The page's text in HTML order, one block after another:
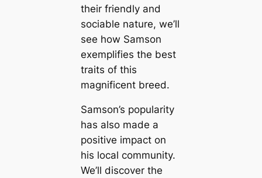
their friendly and
sociable nature, we’ll
see how Samson
exemplifies the best
traits of this
magnificent breed.
Samson’s popularity
has also made a
positive impact on
his local community.
We’ll discover the